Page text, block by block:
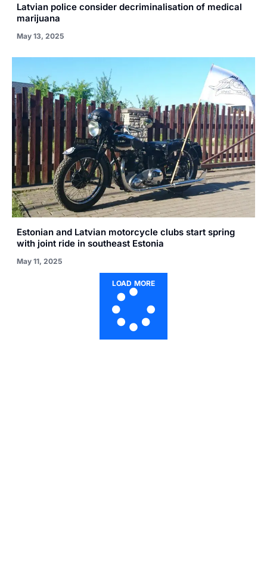
Latvian police consider decriminalisation of medical
marijuana
May 13, 2025
Estonian and Latvian motorcycle clubs start spring
with joint ride in southeast Estonia
May 11, 2025
LOAD MORE